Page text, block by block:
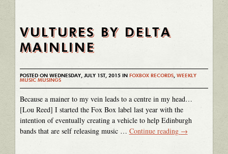
VULTURES BY DELTA
MAINLINE
POSTED ON WEDNESDAY, JULY 1ST, 2015 IN FOXBOX RECORDS, WEEKLY
MUSIC MUSINGS
Because a mainer to my vein leads to a centre in my head…
[Lou Reed] I started the Fox Box label last year with the
intention of eventually creating a vehicle to help Edinburgh
bands that are self releasing music … Continue reading →